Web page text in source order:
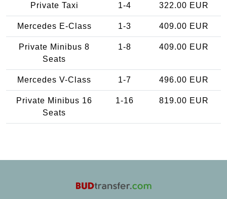
Private Taxi 1-4 322.00 EUR
Mercedes E-Class 1-3 409.00 EUR
Private Minibus 8
Seats
1-8 409.00 EUR
Mercedes V-Class 1-7 496.00 EUR
Private Minibus 16
Seats
1-16 819.00 EUR